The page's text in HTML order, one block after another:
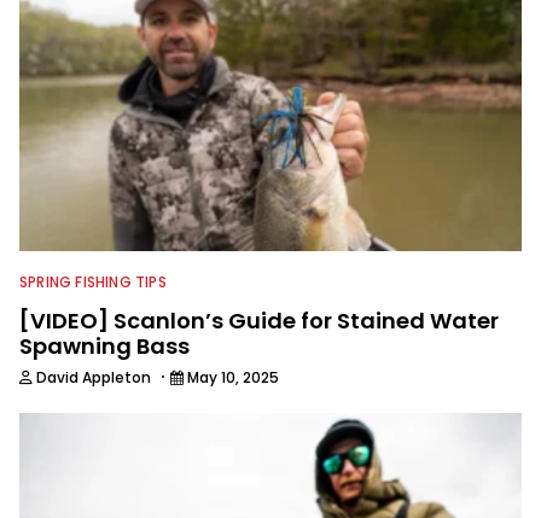
SPRING FISHING TIPS
[VIDEO] Scanlon’s Guide for Stained Water
Spawning Bass
David Appleton · May 10, 2025